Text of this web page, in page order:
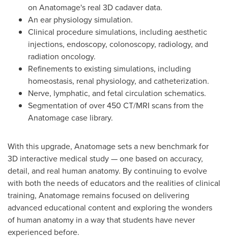
on Anatomage's real 3D cadaver data.
An ear physiology simulation.
Clinical procedure simulations, including aesthetic
injections, endoscopy, colonoscopy, radiology, and
radiation oncology.
Refinements to existing simulations, including
homeostasis, renal physiology, and catheterization.
Nerve, lymphatic, and fetal circulation schematics.
Segmentation of over 450 CT/MRI scans from the
Anatomage case library.
With this upgrade, Anatomage sets a new benchmark for
3D interactive medical study — one based on accuracy,
detail, and real human anatomy. By continuing to evolve
with both the needs of educators and the realities of clinical
training, Anatomage remains focused on delivering
advanced educational content and exploring the wonders
of human anatomy in a way that students have never
experienced before.